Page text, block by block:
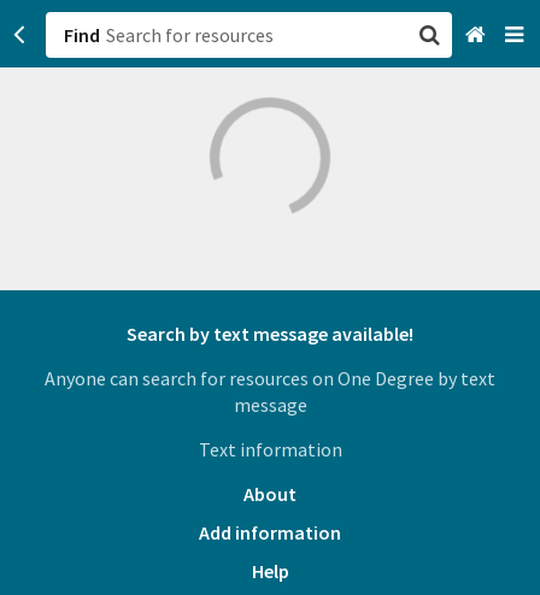
Find
Search by text message available!
Anyone can search for resources on One Degree by text
message
Text information
About
Add information
Help
San Francisco, CA
Browse All Categories